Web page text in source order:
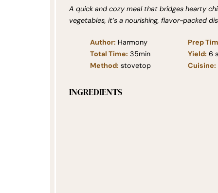
A quick and cozy meal that bridges hearty
vegetables, it’s a nourishing, flavor-packed
Author: Harmony Prep
Total Time: 35min Yield: 6
Method: stovetop Cuisine:
INGREDIENTS